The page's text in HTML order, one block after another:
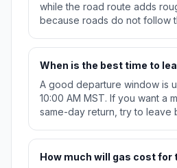
while the road route adds
because roads do not follow
When is the best time to
A good departure window is
10:00 AM MST. If you want a
same-day return, try to leave
How much will gas cost for